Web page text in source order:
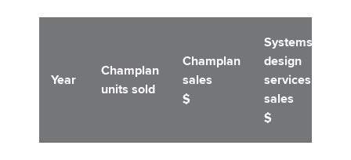
Year
Champlan
units sold
Champlan
sales
$
Systems
design
services
sales
$